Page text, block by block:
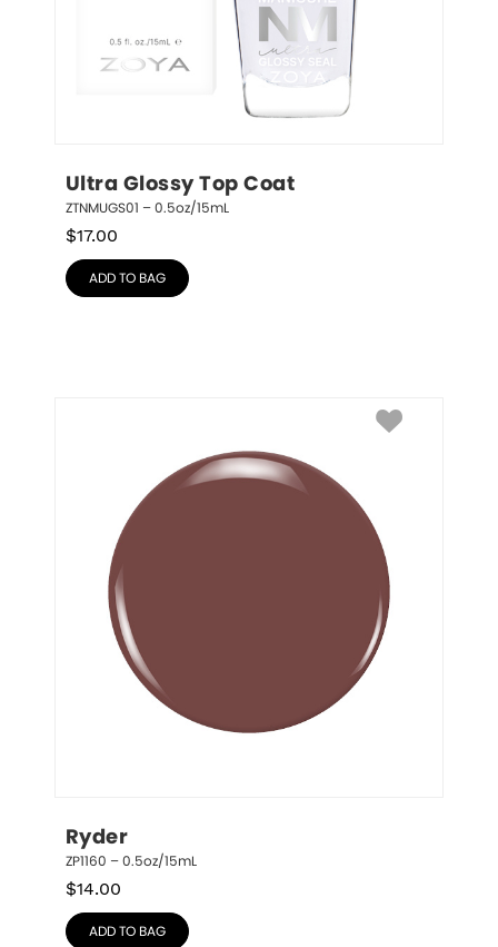
Ultra Glossy Top Coat
ZTNMUGS01 – 0.5oz/15mL
$17.00
ADD TO BAG
Ryder
ZP1160 – 0.5oz/15mL
$14.00
ADD TO BAG